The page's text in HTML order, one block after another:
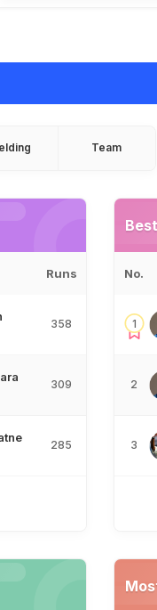
Team
Runs
358
309
285
No.
1
2
3